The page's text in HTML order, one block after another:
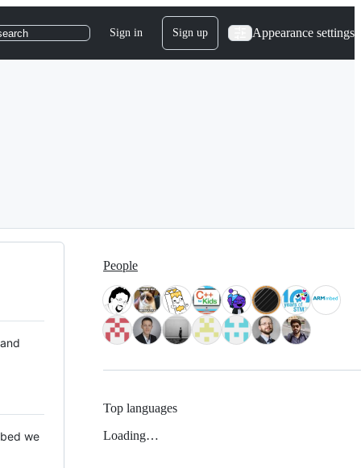
Sign in Sign up Appearance settings
we
People
Top languages
Loading…